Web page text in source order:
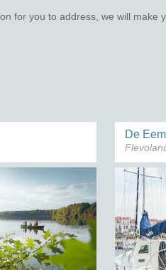
for you to address, we will make
De